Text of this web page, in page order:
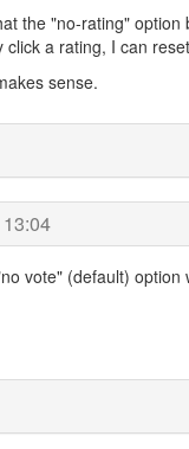
the "no-rating"
click a rating, I can
sense.
vote" (default)